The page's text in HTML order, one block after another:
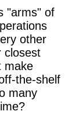
"arms" of
other
closest
make
the-shelf
many